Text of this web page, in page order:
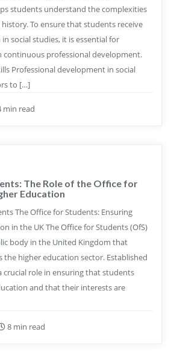
students understand the complexities
To ensure that students receive
social studies, it is essential for
continuous professional development.
Professional development in social
to […]
min read
The Role of the Office for
Education
The Office for Students: Ensuring
in the UK The Office for Students (OfS)
body in the United Kingdom that
the higher education sector. Established
crucial role in ensuring that students
and that their interests are
8 min read